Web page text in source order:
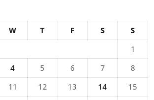
W T F S
S
1
4 5 6 7
8
11 12 13 14
15